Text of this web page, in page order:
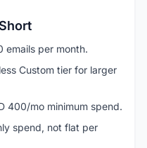
emails per month.
Custom tier for larger
400/mo minimum spend.
spend, not flat per